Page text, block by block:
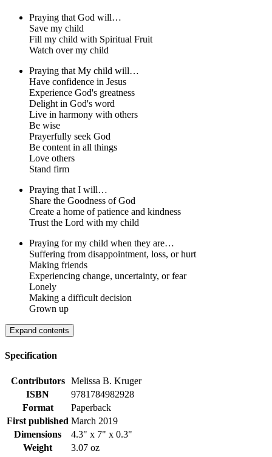
Praying that God will…
Save my child
Fill my child with Spiritual Fruit
Watch over my child
Praying that My child will…
Have confidence in Jesus
Experience God's greatness
Delight in God's word
Live in harmony with others
Be wise
Prayerfully seek God
Be content in all things
Love others
Stand firm
Praying that I will…
Share the Goodness of God
Create a home of patience and kindness
Trust the Lord with my child
Praying for my child when they are…
Suffering from disappointment, loss, or hurt
Making friends
Experiencing change, uncertainty, or fear
Lonely
Making a difficult decision
Grown up
Expand contents
Specification
Contributors
Melissa B. Kruger
ISBN
9781784982928
Format
Paperback
First published March 2019
Dimensions
4.3" x 7" x 0.3"
Weight
3.07 oz